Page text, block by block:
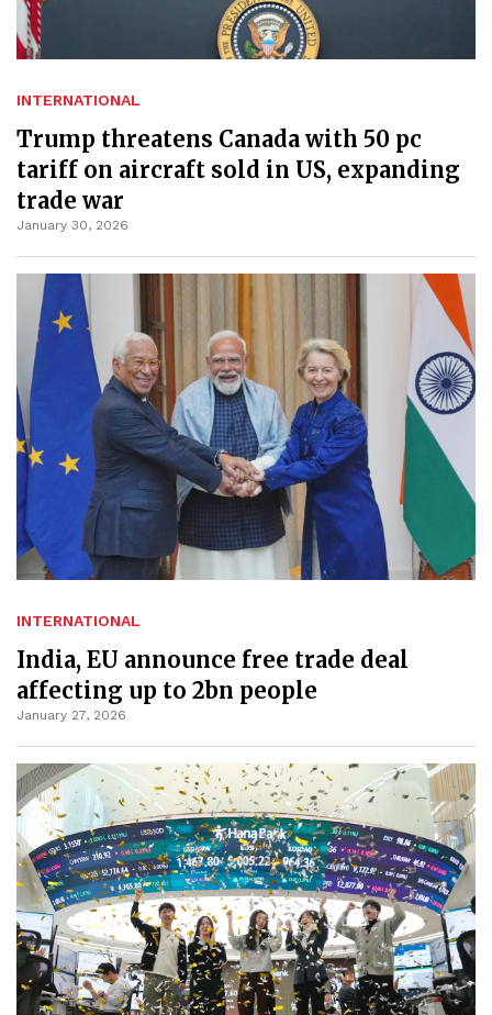
INTERNATIONAL
Trump threatens Canada with 50 pc
tariff on aircraft sold in US, expanding
trade war
January 30, 2026
INTERNATIONAL
India, EU announce free trade deal
affecting up to 2bn people
January 27, 2026